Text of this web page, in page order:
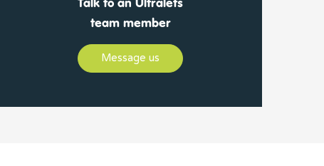
team member
Message us